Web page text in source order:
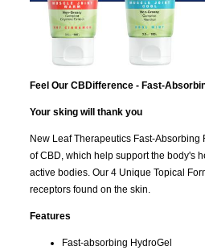
Feel Our CBDifference - Fast-
Your sking will thank you
New Leaf Therapeutics Fast-
of CBD, which help support the body's
active bodies. Our 4 Unique Topical
receptors found on the skin.
Features
Fast-absorbing HydroGel